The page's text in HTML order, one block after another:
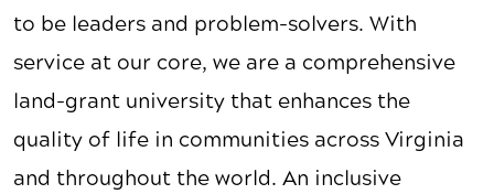
to be leaders and problem-solvers. With
service at our core, we are a comprehensive
land-grant university that enhances the
quality of life in communities across Virginia
and throughout the world. An inclusive